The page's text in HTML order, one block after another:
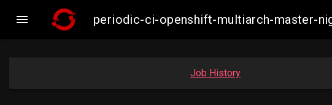
 periodic-ci-openshift-multiarch-master-
Job History